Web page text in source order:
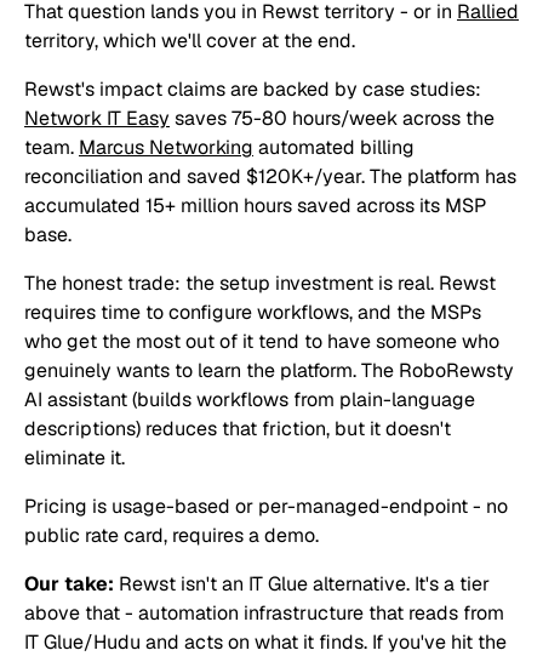
That question lands you in Rewst territory - or in Rallied
territory, which we'll cover at the end.
Rewst's impact claims are backed by case studies:
Network IT Easy saves 75-80 hours/week across the
team. Marcus Networking automated billing
reconciliation and saved $120K+/year. The platform has
accumulated 15+ million hours saved across its MSP
base.
The honest trade: the setup investment is real. Rewst
requires time to configure workflows, and the MSPs
who get the most out of it tend to have someone who
genuinely wants to learn the platform. The RoboRewsty
AI assistant (builds workflows from plain-language
descriptions) reduces that friction, but it doesn't
eliminate it.
Pricing is usage-based or per-managed-endpoint - no
public rate card, requires a demo.
Our take: Rewst isn't an IT Glue alternative. It's a tier
above that - automation infrastructure that reads from
IT Glue/Hudu and acts on what it finds. If you've hit the